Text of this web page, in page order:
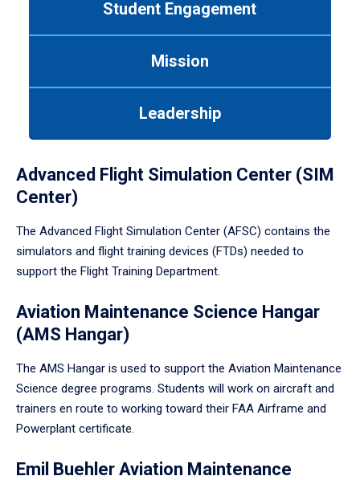
Student Engagement
Mission
Leadership
Advanced Flight Simulation Center (SIM
Center)
The Advanced Flight Simulation Center (AFSC) contains the
simulators and flight training devices (FTDs) needed to
support the Flight Training Department.
Aviation Maintenance Science Hangar
(AMS Hangar)
The AMS Hangar is used to support the Aviation Maintenance
Science degree programs. Students will work on aircraft and
trainers en route to working toward their FAA Airframe and
Powerplant certificate.
Emil Buehler Aviation Maintenance